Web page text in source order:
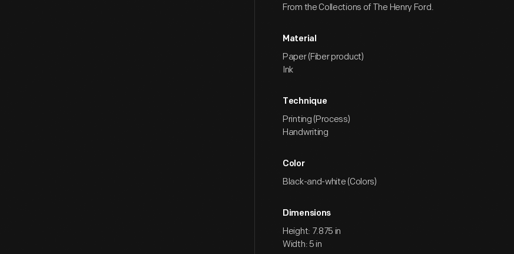
From the Collections of The Henry Ford.
Material
Paper (Fiber product)
Ink
Technique
Printing (Process)
Handwriting
Color
Black-and-white (Colors)
Dimensions
Height: 7.875 in
Width: 5 in